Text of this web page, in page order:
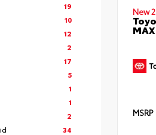
19
10
12
2
17
5
1
1
2
34
New
MSRP